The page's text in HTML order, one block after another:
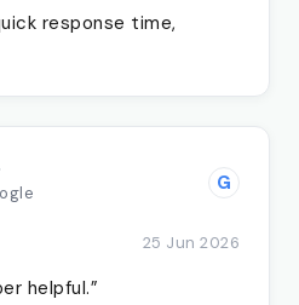
response time,
G
25 Jun 2026
helpful.”